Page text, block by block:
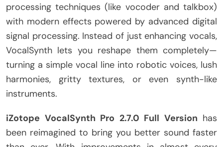
processing techniques (like vocoder and talkbox)
with modern effects powered by advanced digital
signal processing. Instead of just enhancing vocals,
VocalSynth lets you reshape them completely—
turning a simple vocal line into robotic voices, lush
harmonies, gritty textures, or even synth-like
instruments.
iZotope VocalSynth Pro 2.7.0 Full Version has
been reimagined to bring you better sound faster